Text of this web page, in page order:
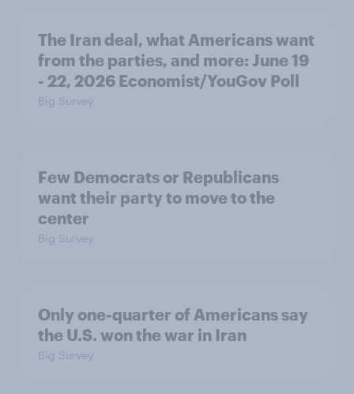
The Iran deal, what Americans want
from the parties, and more: June 19
- 22, 2026 Economist/YouGov Poll
Big Survey
Few Democrats or Republicans
want their party to move to the
center
Big Survey
Only one-quarter of Americans say
the U.S. won the war in Iran
Big Survey